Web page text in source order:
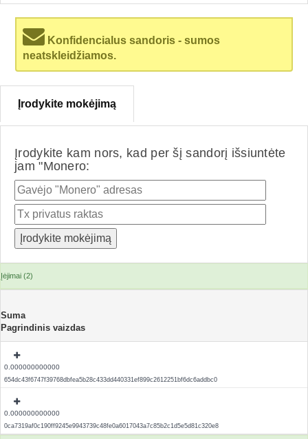
Konfidencialus sandoris - sumos
neatskleidžiamos.
Įrodykite mokėjimą
Įrodykite kam nors, kad per šį sandorį išsiuntėte
jam "Monero:
Įėjimai (2)
Suma
Pagrindinis vaizdas
0.000000000000
654dc43f6747f39768dbfea5b28c433dd440331ef899c2612251bf6dc6addbc0
0.000000000000
0ca7319af0c190ff9245e9943739c48fe0a6017043a7c85b2c1d5e5d81c320e8